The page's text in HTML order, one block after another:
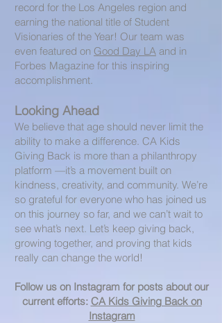
record for the Los Angeles region and
earning the national title of Student
Visionaries of the Year! Our team was
even featured on Good Day LA and in
Forbes Magazine for this inspiring
accomplishment.
Looking Ahead
We believe that age should never limit the
ability to make a difference. CA Kids
Giving Back is more than a philanthropy
platform —it’s a movement built on
kindness, creativity, and community. We’re
so grateful for everyone who has joined us
on this journey so far, and we can’t wait to
see what’s next. Let’s keep giving back,
growing together, and proving that kids
really can change the world!
Follow us on Instagram for posts about our
current efforts: CA Kids Giving Back on
Instagram